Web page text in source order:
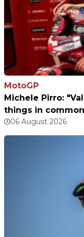
MotoGP
Michele Pirro:
things in
06 August 2026